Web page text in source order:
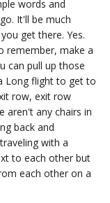
words and
It'll be much
get there. Yes.
remember, make a
can pull up those
Long flight to get to
row, exit row
aren't any chairs in
back and
with a
to each other but
each other on a